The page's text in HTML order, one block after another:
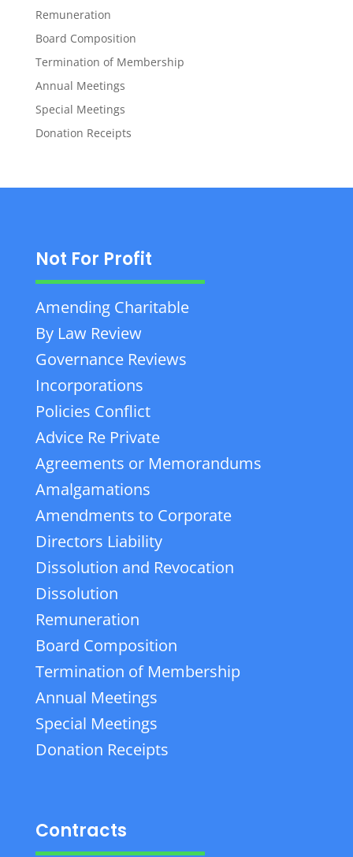
Remuneration
Board Composition
Termination of Membership
Annual Meetings
Special Meetings
Donation Receipts
Not For Profit
Amending Charitable
By Law Review
Governance Reviews
Incorporations
Policies Conflict
Advice Re Private
Agreements or Memorandums
Amalgamations
Amendments to Corporate
Directors Liability
Dissolution and Revocation
Dissolution
Remuneration
Board Composition
Termination of Membership
Annual Meetings
Special Meetings
Donation Receipts
Contracts